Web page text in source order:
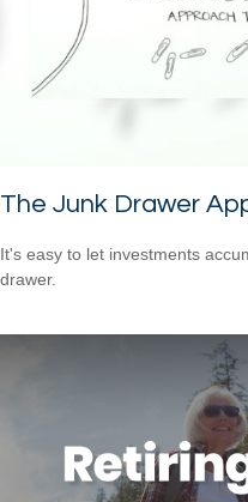
The Junk Drawer
It's easy to let investments
drawer.